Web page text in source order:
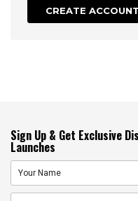
CREATE ACCOUNT
Sign Up & Get Exclusive
Launches